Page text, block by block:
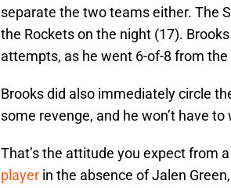
separate the two teams either. The
the Rockets on the night (17).
attempts, as he went 6-of-8 from
Brooks did also immediately circle
some revenge, and he won’t have
That’s the attitude you expect from
player in the absence of Jalen